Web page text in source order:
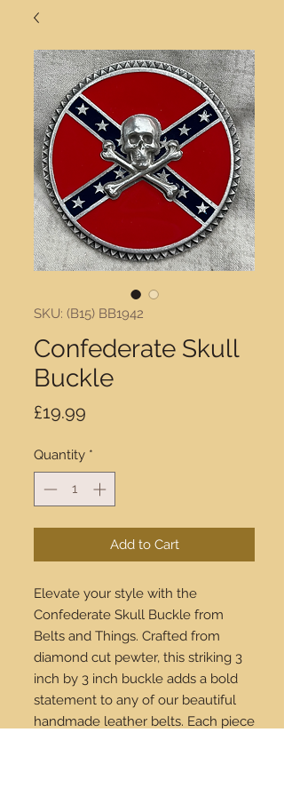
SKU: (B15) BB1942
Confederate Skull
Buckle
£19.99
Quantity *
Add to Cart
Elevate your style with the
Confederate Skull Buckle from
Belts and Things. Crafted from
diamond cut pewter, this striking 3
inch by 3 inch buckle adds a bold
statement to any of our beautiful
handmade leather belts. Each piece